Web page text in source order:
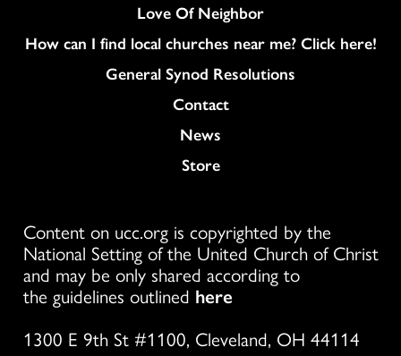
Love Of Neighbor
How can I find local churches near me? Click here!
General Synod Resolutions
Colukmn
Contact
News
Store
Content on ucc.org is copyrighted by the
National Setting of the United Church of Christ
and may be only shared according to
the guidelines outlined here
1300 E 9th St #1100, Cleveland, OH 44114